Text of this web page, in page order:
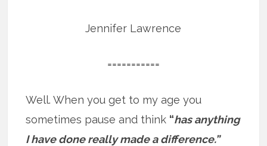
Jennifer Lawrence
===========
Well. When you get to my age you
sometimes pause and think “has anything
I have done really made a difference.”